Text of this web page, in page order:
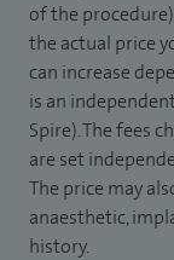
of the
the actual price
can increase
is an
Spire). The fees
are set
The price may
anaesthetic,
history.